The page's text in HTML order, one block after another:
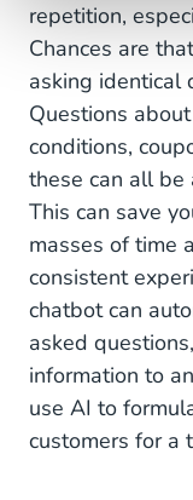
repetition,
Chances are
asking identical
Questions
conditions,
these can all
This can save
masses of time
consistent
chatbot can
asked
information to
use AI to
customers for a